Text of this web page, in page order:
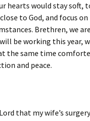
hearts would stay soft,
to God, and focus
Brethren, we
be working this year,
the same time
and peace.
that my wife’s